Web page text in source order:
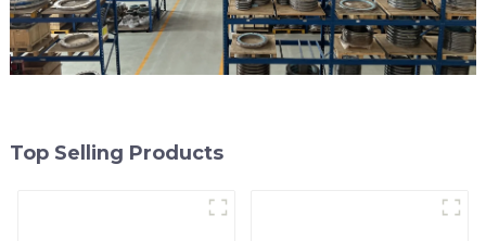
Top Selling Products